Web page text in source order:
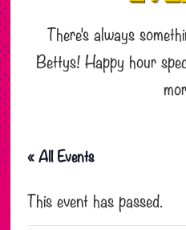
There’s always
Bettys! Happy hour
« All Events
This event has passed.